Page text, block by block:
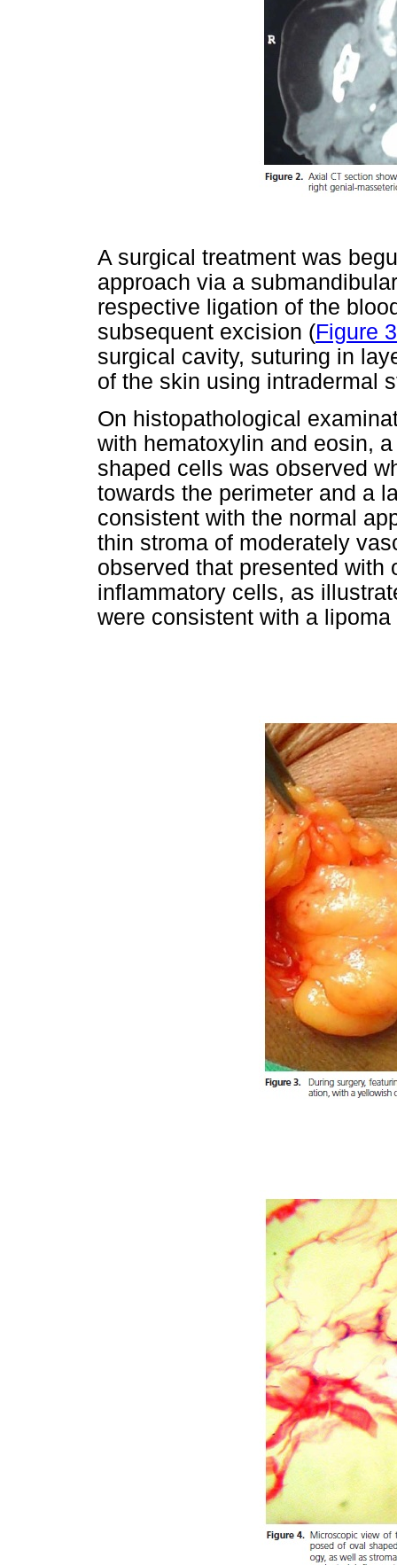
A surgical treatment was
approach via a
respective ligation of the
subsequent excision (Figure 3
surgical cavity, suturing in
of the skin using intradermal
On histopathological
with hematoxylin and eosin,
shaped cells was observed
towards the perimeter and a
consistent with the normal
thin stroma of moderately
observed that presented
inflammatory cells, as
were consistent with a